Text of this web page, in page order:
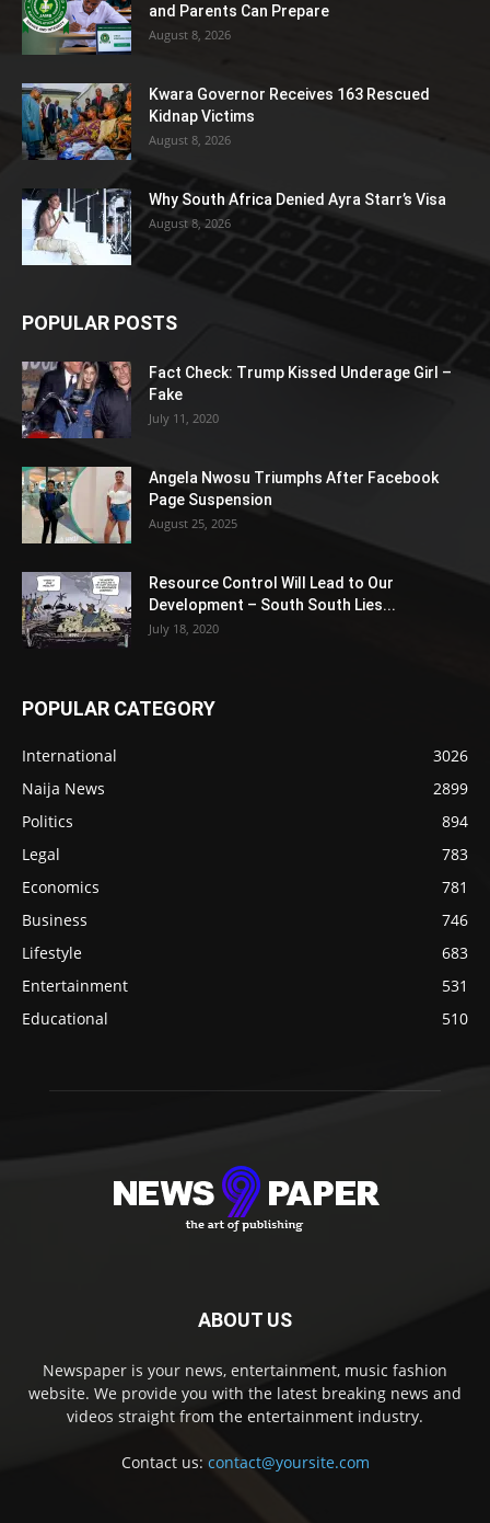
and Parents Can Prepare
August 8, 2026
Kwara Governor Receives 163 Rescued
Kidnap Victims
August 8, 2026
Why South Africa Denied Ayra Starr’s Visa
August 8, 2026
POPULAR POSTS
Fact Check: Trump Kissed Underage Girl –
Fake
July 11, 2020
Angela Nwosu Triumphs After Facebook
Page Suspension
August 25, 2025
Resource Control Will Lead to Our
Development – South South Lies...
July 18, 2020
POPULAR CATEGORY
International
3026
Naija News
2899
Politics
894
Legal
783
Economics
781
Business
746
Lifestyle
683
Entertainment
531
Educational
510
ABOUT US
Newspaper is your news, entertainment, music fashion
website. We provide you with the latest breaking news and
videos straight from the entertainment industry.
Contact us: contact@yoursite.com